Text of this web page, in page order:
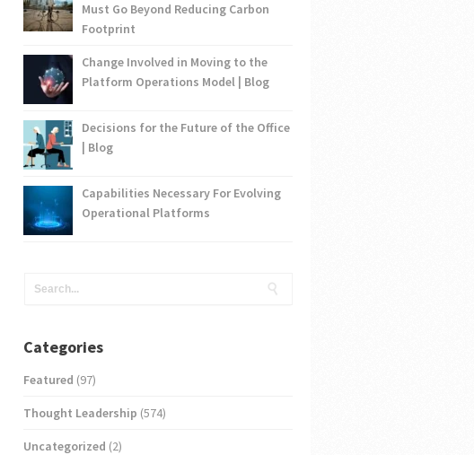
Must Go Beyond Reducing Carbon
Footprint
Change Involved in Moving to the
Platform Operations Model | Blog
Decisions for the Future of the Office
| Blog
Capabilities Necessary For Evolving
Operational Platforms
Categories
Featured (97)
Thought Leadership (574)
Uncategorized (2)